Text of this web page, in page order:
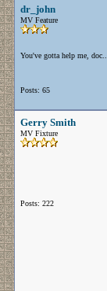
dr_john
MV Feature
You've gotta help me, doc...
Posts: 65
Gerry Smith
MV Fixture
Posts: 222